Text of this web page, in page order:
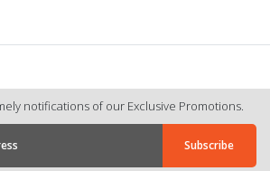
notifications of our Exclusive Promotions.